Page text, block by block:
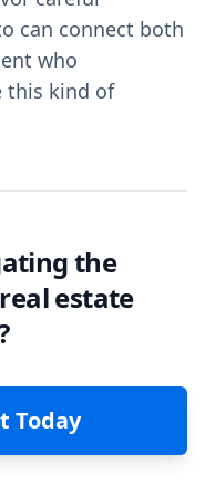
can connect both
who
this kind of
the
estate
Today